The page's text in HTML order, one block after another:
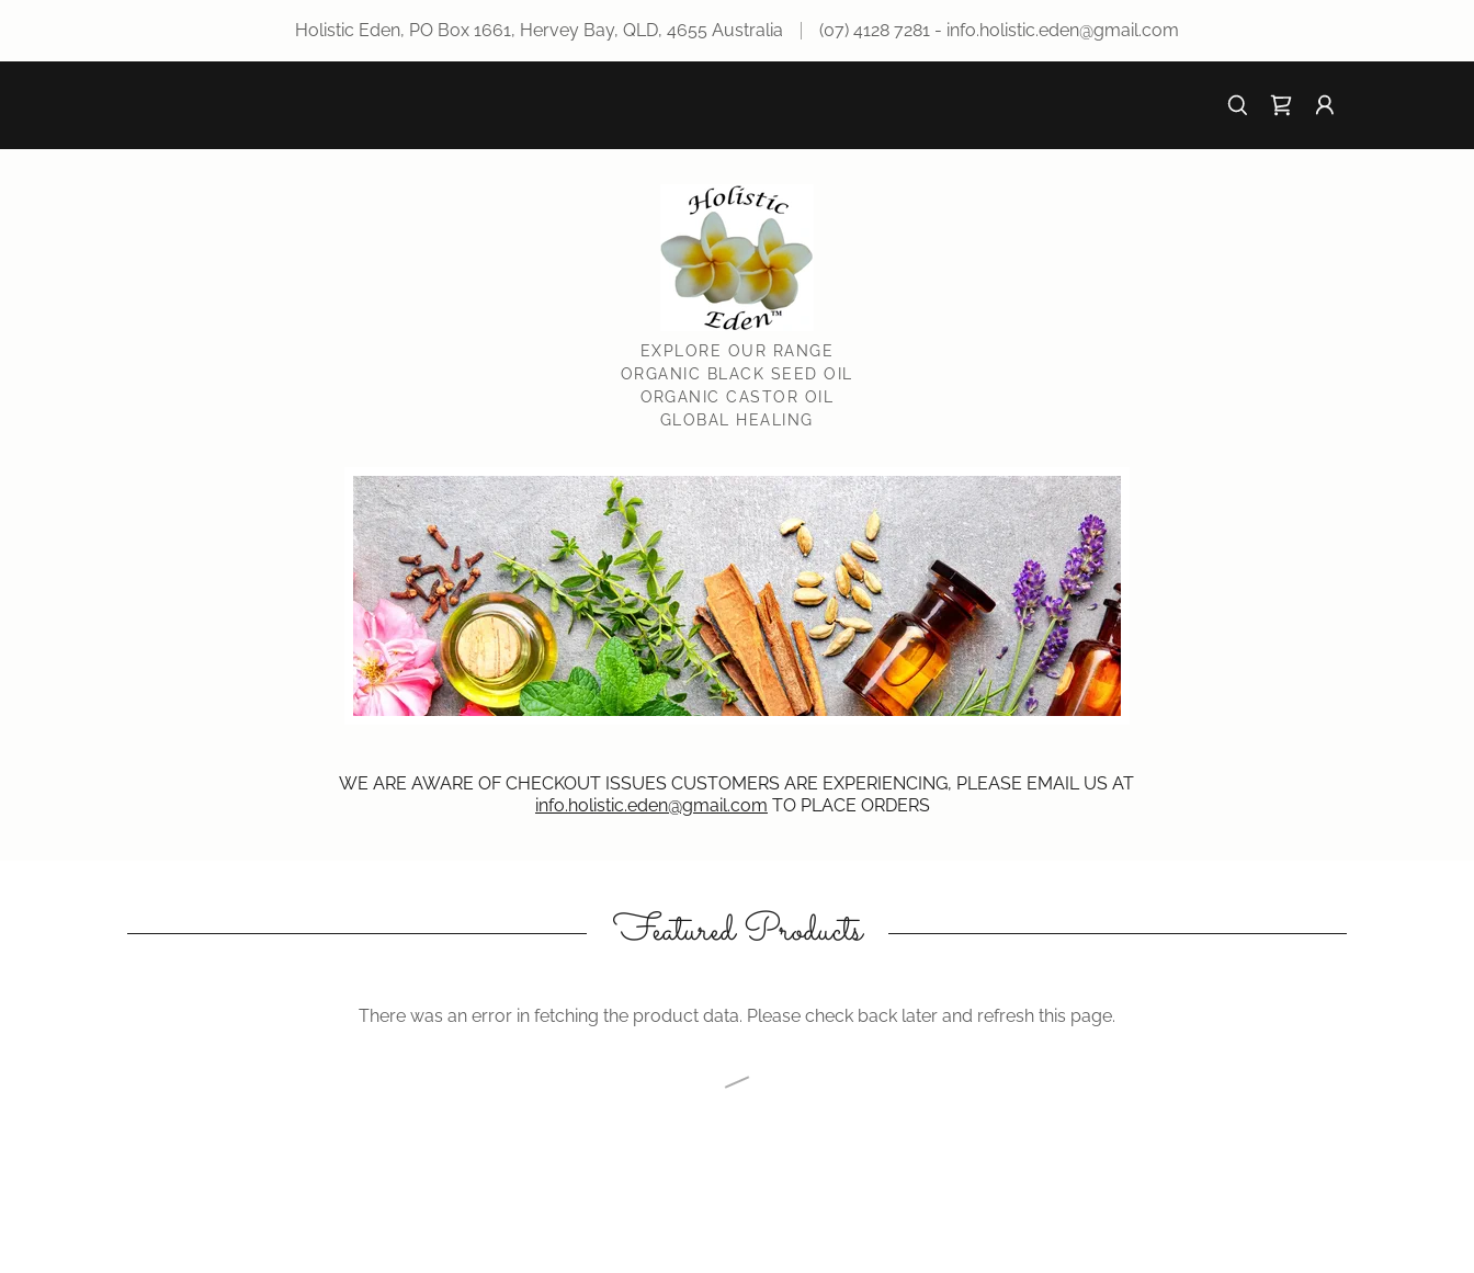
Holistic Eden, PO Box 1661, Hervey Bay, QLD, 4655 Australia (07) 4128 7281 - info.holistic.eden@gmail.com
EXPLORE OUR RANGE
ORGANIC BLACK SEED OIL
ORGANIC CASTOR OIL
GLOBAL HEALING
WE ARE AWARE OF CHECKOUT ISSUES CUSTOMERS ARE EXPERIENCING, PLEASE EMAIL US AT
info.holistic.eden@gmail.com TO PLACE ORDERS
Featured Products
There was an error in fetching the product data. Please check back later and refresh this page.